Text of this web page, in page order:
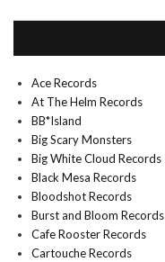
Ace Records
At The Helm Records
BB*Island
Big Scary Monsters
Big White Cloud Records
Black Mesa Records
Bloodshot Records
Burst and Bloom Records
Cafe Rooster Records
Cartouche Records